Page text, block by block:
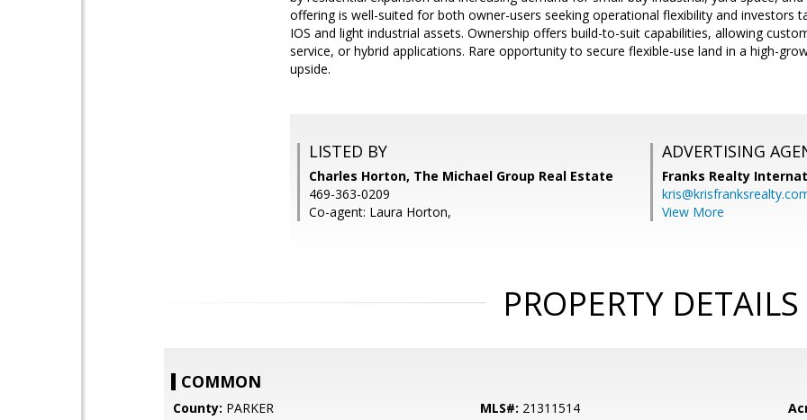
offering is well-suited for both owner-users seeking operational flexibility and investors
IOS and light industrial assets. Ownership offers build-to-suit capabilities, allowing
service, or hybrid applications. Rare opportunity to secure flexible-use land in a high-
upside.
LISTED BY
Charles Horton, The Michael Group Real Estate
469-363-0209
Co-agent: Laura Horton,
ADVERTISING
Franks Realty
View More
PROPERTY DETAILS
COMMON
County: PARKER MLS#: 21311514